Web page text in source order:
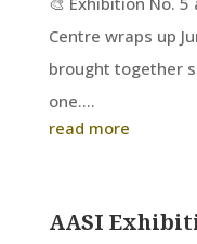
Centre wraps up
brought together
one....
read more
AASI